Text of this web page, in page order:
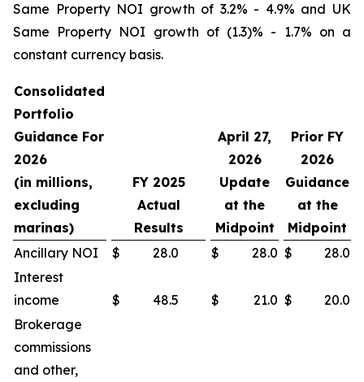
Same Property NOI growth of 3.2% - 4.9% and UK
Same Property NOI growth of (1.3)% - 1.7% on a
constant currency basis.
Consolidated
Portfolio
Guidance For
2026
(in millions,
excluding
marinas)
FY 2025
Actual
Results
April 27,
2026
Update
at the
Midpoint
Prior FY
2026
Guidance
at the
Midpoint
Ancillary NOI
$ 28.0 $ 28.0 $
28.0
Interest
income
$ 48.5 $ 21.0 $
20.0
Brokerage
commissions
and other,